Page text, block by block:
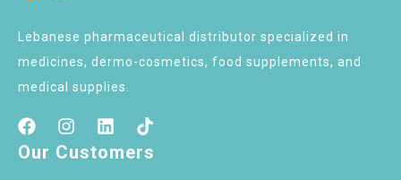
Lebanese pharmaceutical distributor specialized in
medicines, dermo-cosmetics, food supplements, and
medical supplies.
Our Customers